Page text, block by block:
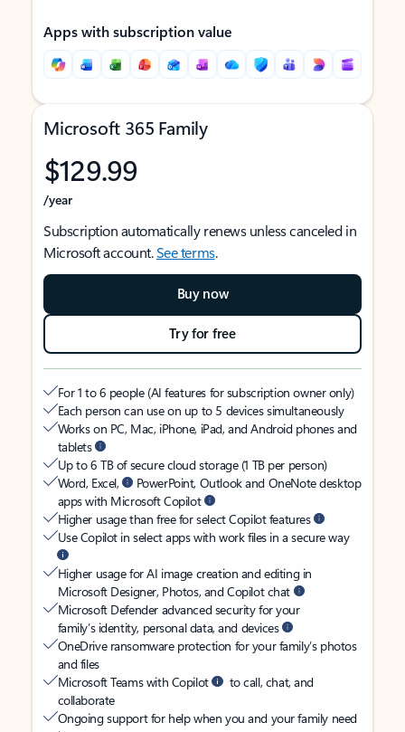
Apps with subscription value
Microsoft 365 Family
$129.99
/year
Subscription automatically renews unless canceled in
Microsoft account.See terms.
Buy now
Try for free
For 1 to 6 people (AI features for subscription owner only)
Each person can use on up to 5 devices simultaneously
Works on PC, Mac, iPhone, iPad, and Android phones and
tablets
Up to 6 TB of secure cloud storage (1 TB per person)
Word, Excel,
PowerPoint, Outlook and OneNote desktop
apps with Microsoft Copilot
Higher usage than free for select Copilot features
Use Copilot in select apps with work files in a secure way
Higher usage for AI image creation and editing in
Microsoft Designer, Photos, and Copilot chat
Microsoft Defender advanced security for your
family’s identity, personal data, and devices
OneDrive ransomware protection for your family’s photos
and files
Microsoft Teams with Copilot
to call, chat, and
collaborate
Ongoing support for help when you and your family need